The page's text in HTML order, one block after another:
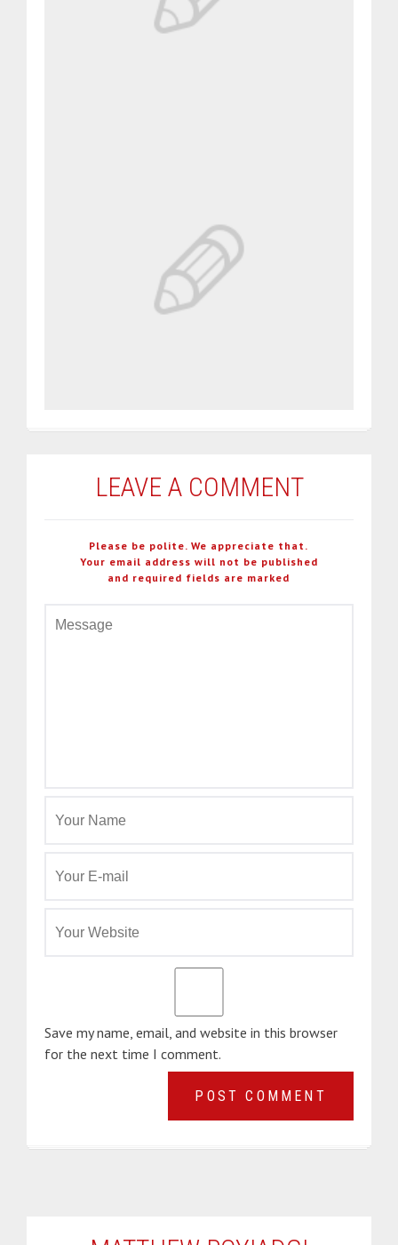
LEAVE A COMMENT
Please be polite. We appreciate that.
Your email address will not be published
and required fields are marked
Save my name, email, and website in this browser
for the next time I comment.